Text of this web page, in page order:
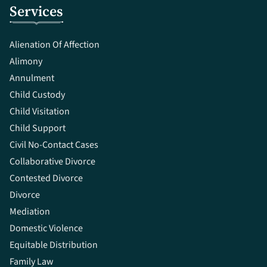
Services
Alienation Of Affection
Alimony
Annulment
Child Custody
Child Visitation
Child Support
Civil No-Contact Cases
Collaborative Divorce
Contested Divorce
Divorce
Mediation
Domestic Violence
Equitable Distribution
Family Law